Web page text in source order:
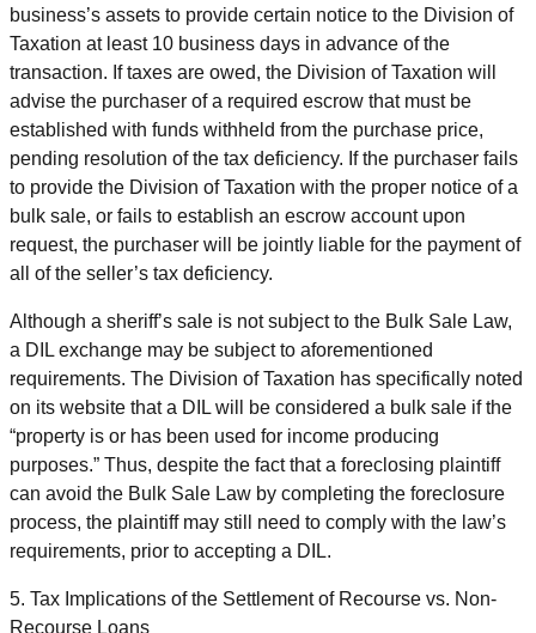
business’s assets to provide certain notice to the Division of
Taxation at least 10 business days in advance of the
transaction. If taxes are owed, the Division of Taxation will
advise the purchaser of a required escrow that must be
established with funds withheld from the purchase price,
pending resolution of the tax deficiency. If the purchaser fails
to provide the Division of Taxation with the proper notice of a
bulk sale, or fails to establish an escrow account upon
request, the purchaser will be jointly liable for the payment of
all of the seller’s tax deficiency.
Although a sheriff’s sale is not subject to the Bulk Sale Law,
a DIL exchange may be subject to aforementioned
requirements. The Division of Taxation has specifically noted
on its website that a DIL will be considered a bulk sale if the
“property is or has been used for income producing
purposes.” Thus, despite the fact that a foreclosing plaintiff
can avoid the Bulk Sale Law by completing the foreclosure
process, the plaintiff may still need to comply with the law’s
requirements, prior to accepting a DIL.
5. Tax Implications of the Settlement of Recourse vs. Non-
Recourse Loans